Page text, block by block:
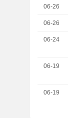
06-26
06-26
06-24
06-19
06-19